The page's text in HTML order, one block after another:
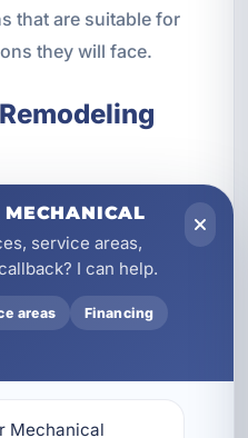
that are suitable for
they will face.
time to upgrade
where they will
Whether you are
a living room,
improving a vacation
can be part of the
service areas,
I can help.
areas Financing
Mechanical